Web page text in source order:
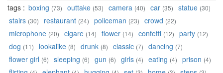
tags : boxing (73) outtake (53) camera (40) car (35) statue (30)
stairs (30) restaurant (24) policeman (23) crowd (22)
microphone (20) cigare (14) flower (14) confetti (12) party (12)
dog (11) lookalike (8) drunk (8) classic (7) dancing (7)
flower girl (6) sleeping (6) gun (6) girls (4) eating (4) prison (4)